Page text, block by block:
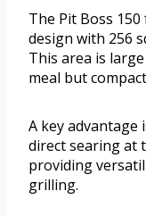
The Pit Boss
design with 256
This area is
meal but
A key
direct searing at
providing
grilling.